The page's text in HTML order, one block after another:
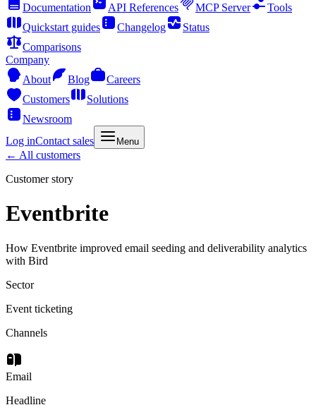
Documentation
API References MCP Server
Tools
Quickstart guides
Changelog
Status
Comparisons
Company
About
Blog
Careers
Customers
Solutions
Newsroom
Log inContact sales Menu
← All customers
Customer story
Eventbrite
How Eventbrite improved email seeding and deliverability analytics
with Bird
Sector
Event ticketing
Channels
Email
Headline